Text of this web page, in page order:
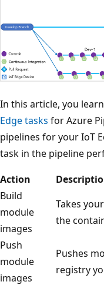
In this article, you
Edge tasks for Azure
pipelines for your IoT
task in the pipeline
Action
Build
module
images
Takes
the
Push
module
images
Pushes
registry